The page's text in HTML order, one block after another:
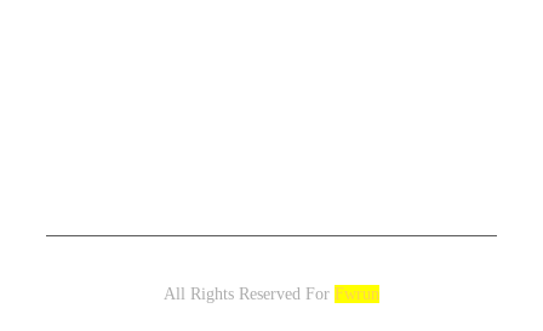
All Rights Reserved For Fwrun